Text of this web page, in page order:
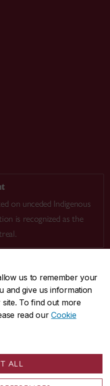
us to remember your
and give us information
To find out more
read ourCookie
ALL
on unceded Indigenous
is recognized as the
Canada